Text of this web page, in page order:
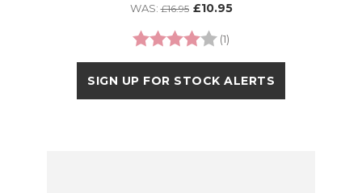
WAS:£16.95 £10.95
Rating:
(1)
SIGN UP FOR STOCK ALERTS